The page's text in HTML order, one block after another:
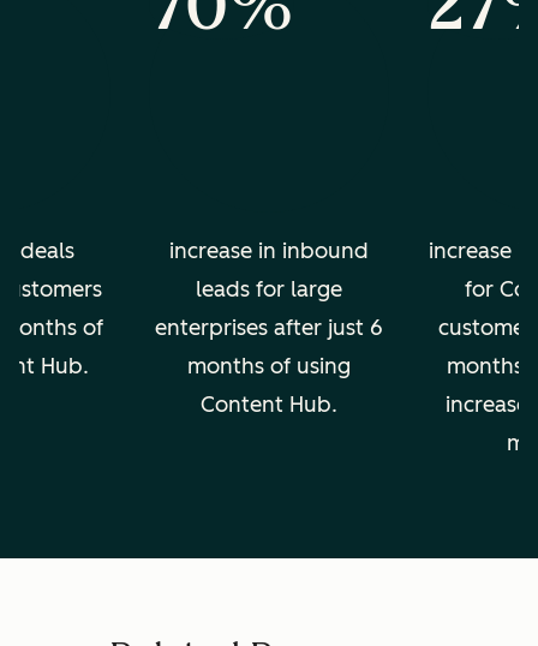
deals
of
Hub.
increase in inbound
leads for large
enterprises after just 6
months of using
Content Hub.
increase
for
months,
increase